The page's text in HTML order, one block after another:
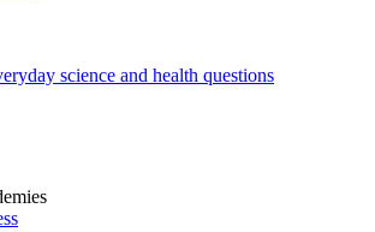
science and health questions